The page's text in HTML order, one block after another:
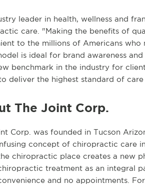
leader in health, wellness and
care. "Making the benefits of
to the millions of Americans
is ideal for brand awareness
benchmark in the industry for
deliver the highest standard of
The Joint Corp.
Corp. was founded in Tucson
concept of chiropractic care
chiropractic place creates a new
treatment as an integral
and no appointments.